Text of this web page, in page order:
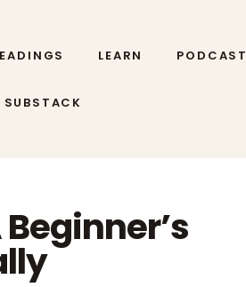
LEARN PODCAST
SUBSTACK